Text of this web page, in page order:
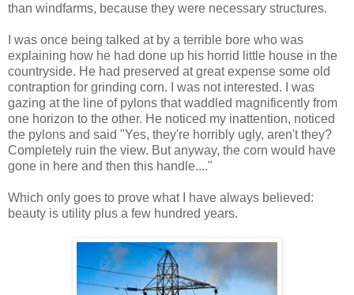
than windfarms, because they were necessary structures.
I was once being talked at by a terrible bore who was
explaining how he had done up his horrid little house in the
countryside. He had preserved at great expense some old
contraption for grinding corn. I was not interested. I was
gazing at the line of pylons that waddled magnificently from
one horizon to the other. He noticed my inattention, noticed
the pylons and said "Yes, they're horribly ugly, aren't they?
Completely ruin the view. But anyway, the corn would have
gone in here and then this handle...."
Which only goes to prove what I have always believed:
beauty is utility plus a few hundred years.